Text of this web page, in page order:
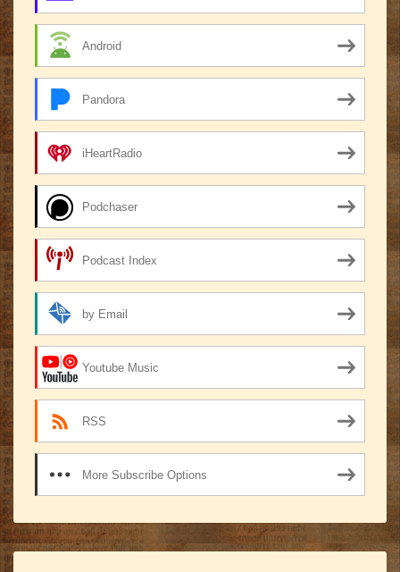
Android
Pandora
iHeartRadio
Podchaser
Podcast Index
by Email
Youtube Music
RSS
More Subscribe Options